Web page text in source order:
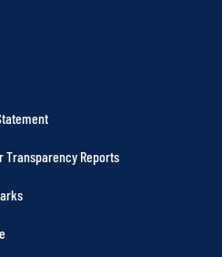
Transparency Reports